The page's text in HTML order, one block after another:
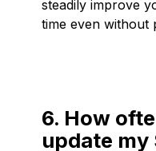
steadily improve
time even without
6. How
update my